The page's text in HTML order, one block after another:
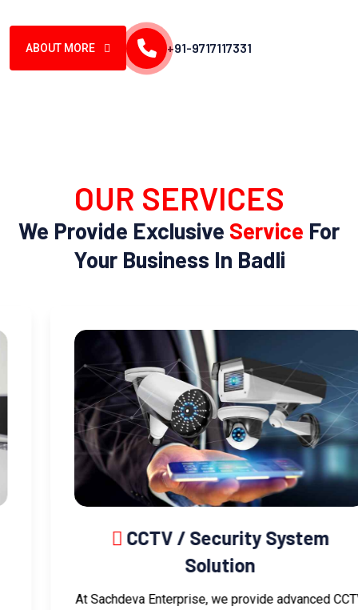
ABOUT MORE +91-9717117331
OUR SERVICES
We Provide Exclusive Service For
Your Business In Badli
CCTV / Security System
Solution
At Sachdeva Enterprise, we provide advanced CCTV